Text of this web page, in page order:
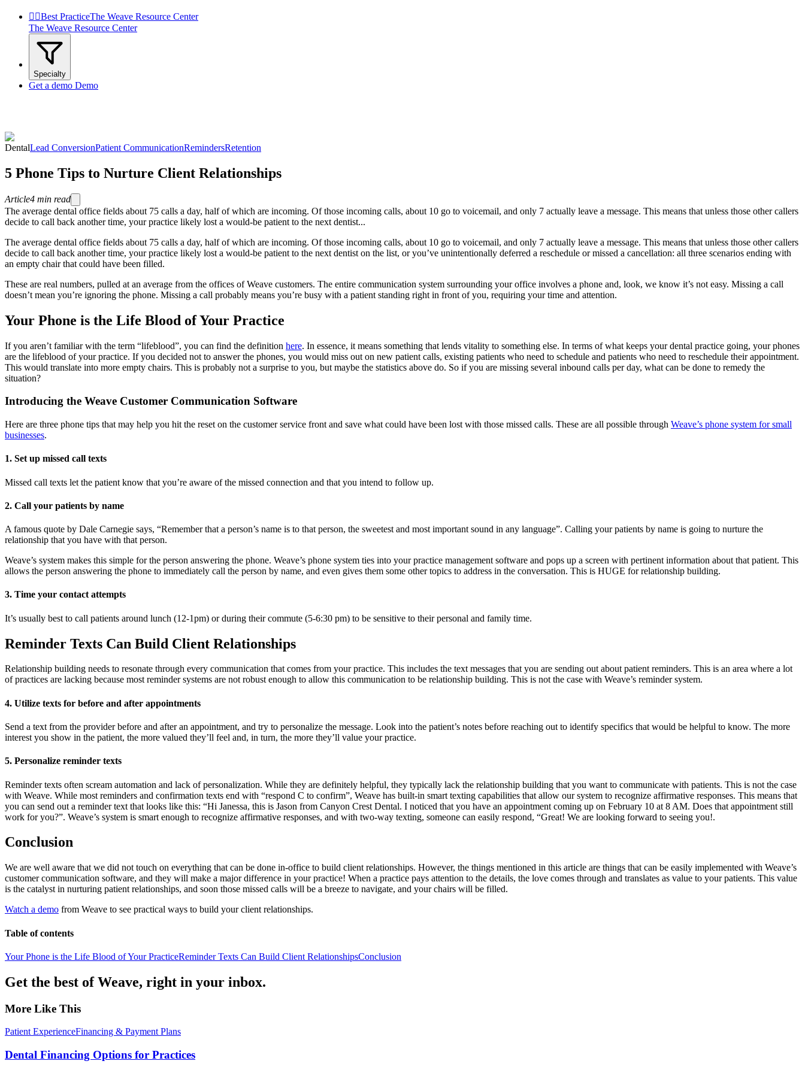
 Best PracticeThe Weave Resource Center
The Weave Resource Center
Specialty
Get a demo Demo
DentalLead ConversionPatient CommunicationRemindersRetention
5 Phone Tips to Nurture Client Relationships
Article4 min read
The average dental office fields about 75 calls a day, half of which are incoming. Of those incoming calls, about 10 go to voicemail, and only 7 actually leave a message. This means that unless those other callers
decide to call back another time, your practice likely lost a would-be patient to the next dentist...
The average dental office fields about 75 calls a day, half of which are incoming. Of those incoming calls, about 10 go to voicemail, and only 7 actually leave a message. This means that unless those other callers
decide to call back another time, your practice likely lost a would-be patient to the next dentist on the list, or you’ve unintentionally deferred a reschedule or missed a cancellation: all three scenarios ending with
an empty chair that could have been filled.
These are real numbers, pulled at an average from the offices of Weave customers. The entire communication system surrounding your office involves a phone and, look, we know it’s not easy. Missing a call
doesn’t mean you’re ignoring the phone. Missing a call probably means you’re busy with a patient standing right in front of you, requiring your time and attention.
Your Phone is the Life Blood of Your Practice
If you aren’t familiar with the term “lifeblood”, you can find the definition here. In essence, it means something that lends vitality to something else. In terms of what keeps your dental practice going, your phones
are the lifeblood of your practice. If you decided not to answer the phones, you would miss out on new patient calls, existing patients who need to schedule and patients who need to reschedule their appointment.
This would translate into more empty chairs. This is probably not a surprise to you, but maybe the statistics above do. So if you are missing several inbound calls per day, what can be done to remedy the
situation?
Introducing the Weave Customer Communication Software
Here are three phone tips that may help you hit the reset on the customer service front and save what could have been lost with those missed calls. These are all possible through Weave’s phone system for small
businesses.
1. Set up missed call texts
Missed call texts let the patient know that you’re aware of the missed connection and that you intend to follow up.
2. Call your patients by name
A famous quote by Dale Carnegie says, “Remember that a person’s name is to that person, the sweetest and most important sound in any language”. Calling your patients by name is going to nurture the
relationship that you have with that person.
Weave’s system makes this simple for the person answering the phone. Weave’s phone system ties into your practice management software and pops up a screen with pertinent information about that patient. This
allows the person answering the phone to immediately call the person by name, and even gives them some other topics to address in the conversation. This is HUGE for relationship building.
3. Time your contact attempts
It’s usually best to call patients around lunch (12-1pm) or during their commute (5-6:30 pm) to be sensitive to their personal and family time.
Reminder Texts Can Build Client Relationships
Relationship building needs to resonate through every communication that comes from your practice. This includes the text messages that you are sending out about patient reminders. This is an area where a lot
of practices are lacking because most reminder systems are not robust enough to allow this communication to be relationship building. This is not the case with Weave’s reminder system.
4. Utilize texts for before and after appointments
Send a text from the provider before and after an appointment, and try to personalize the message. Look into the patient’s notes before reaching out to identify specifics that would be helpful to know. The more
interest you show in the patient, the more valued they’ll feel and, in turn, the more they’ll value your practice.
5. Personalize reminder texts
Reminder texts often scream automation and lack of personalization. While they are definitely helpful, they typically lack the relationship building that you want to communicate with patients. This is not the case
with Weave. While most reminders and confirmation texts end with “respond C to confirm”, Weave has built-in smart texting capabilities that allow our system to recognize affirmative responses. This means that
you can send out a reminder text that looks like this: “Hi Janessa, this is Jason from Canyon Crest Dental. I noticed that you have an appointment coming up on February 10 at 8 AM. Does that appointment still
work for you?”. Weave’s system is smart enough to recognize affirmative responses, and with two-way texting, someone can easily respond, “Great! We are looking forward to seeing you!.
Conclusion
We are well aware that we did not touch on everything that can be done in-office to build client relationships. However, the things mentioned in this article are things that can be easily implemented with Weave’s
customer communication software, and they will make a major difference in your practice! When a practice pays attention to the details, the love comes through and translates as value to your patients. This value
is the catalyst in nurturing patient relationships, and soon those missed calls will be a breeze to navigate, and your chairs will be filled.
Watch a demo from Weave to see practical ways to build your client relationships.
Table of contents
Your Phone is the Life Blood of Your PracticeReminder Texts Can Build Client RelationshipsConclusion
Get the best of Weave, right in your inbox.
More Like This
Patient ExperienceFinancing & Payment Plans
Dental Financing Options for Practices